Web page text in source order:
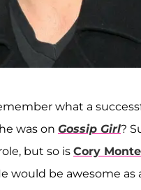
what a
was on Gossip Girl?
but so is Cory
would be awesome as